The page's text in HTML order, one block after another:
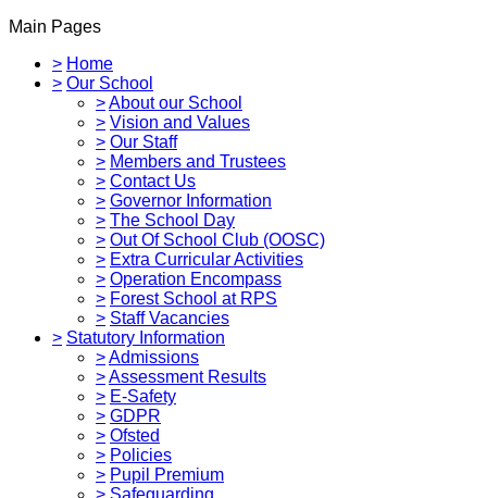
Main Pages
> Home
> Our School
>About our School
> Vision and Values
> Our Staff
> Members and Trustees
> Contact Us
> Governor Information
> The School Day
> Out Of School Club (OOSC)
> Extra Curricular Activities
> Operation Encompass
> Forest School at RPS
> Staff Vacancies
> Statutory Information
>Admissions
>Assessment Results
> E-Safety
> GDPR
> Ofsted
> Policies
> Pupil Premium
> Safeguarding